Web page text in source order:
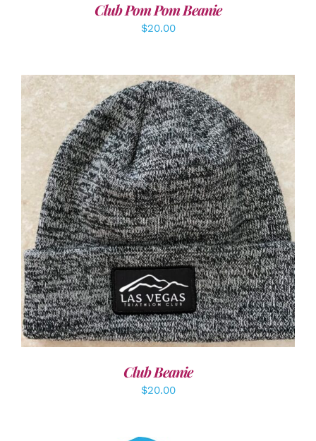
Club Pom Pom Beanie
$20.00
ADD TO CART / DETAILS
Club Beanie
$20.00